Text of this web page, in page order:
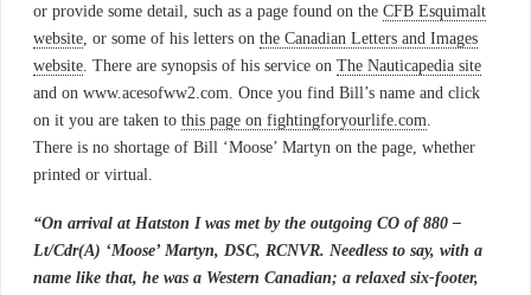
or provide some detail, such as a page found on the CFB Esquimalt
website, or some of his letters on the Canadian Letters and Images
website. There are synopsis of his service on The Nauticapedia site
and on www.acesofww2.com. Once you find Bill’s name and click
on it you are taken to this page on fightingforyourlife.com
There is no shortage of Bill ‘Moose’ Martyn on the page, whether
printed or virtual.
“On arrival at Hatston I was met by the outgoing CO of 880 –
Lt/Cdr(A) ‘Moose’ Martyn, DSC, RCNVR. Needless to say, with a
name like that, he was a Western Canadian; a relaxed six-footer,